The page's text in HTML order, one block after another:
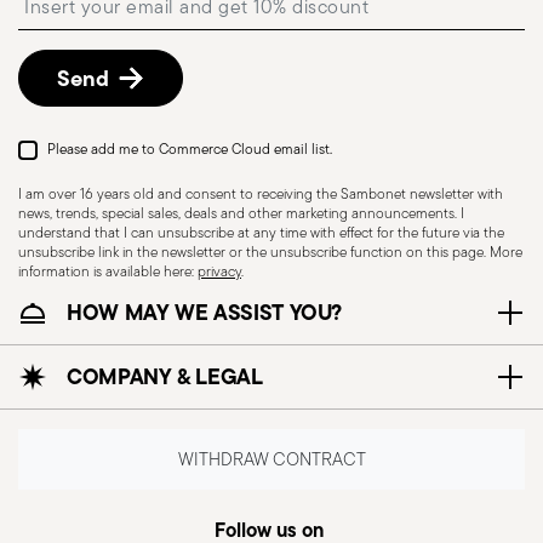
Electric stove suitable
Gas stove suitable Food contact safe
described inReturns Policy page.
Send
Please add me to Commerce Cloud email list.
I am over 16 years old and consent to receiving the Sambonet newsletter with
news, trends, special sales, deals and other marketing announcements. I
understand that I can unsubscribe at any time with effect for the future via the
unsubscribe link in the newsletter or the unsubscribe function on this page. More
information is available here:privacy.
HOW MAY WE ASSIST YOU?
COMPANY & LEGAL
WITHDRAW CONTRACT
Follow us on